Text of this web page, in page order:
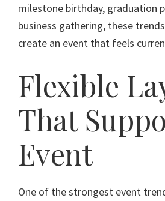
milestone birthday, graduation
business gathering, these
create an event that feels
Flexible
That
Event
One of the strongest event